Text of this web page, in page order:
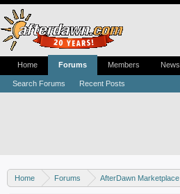
Home Forums AfterDawn Marketplace
Home Forums
Search Forums Recent Posts
Members News